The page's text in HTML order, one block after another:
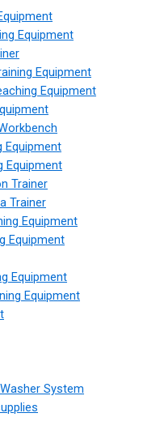
Equipment
Equipment
Equipment
Equipment
Equipment
Trainer
Trainer
Equipment
Equipment
Equipment
Equipment
System